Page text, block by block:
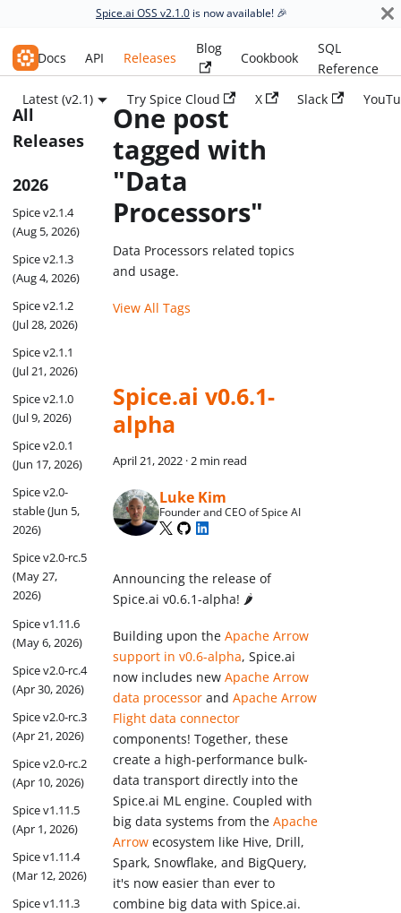
Spice.ai OSS v2.1.0 is now available! 🎉
Spice.ai OSS
Docs API Releases
Blog
Cookbook
SQL
Reference
Latest (v2.1)
Try Spice Cloud X Slack
All
Releases
2026
Spice v2.1.4
(Aug 5, 2026)
Spice v2.1.3
(Aug 4, 2026)
Spice v2.1.2
(Jul 28, 2026)
Spice v2.1.1
(Jul 21, 2026)
Spice v2.1.0
(Jul 9, 2026)
Spice v2.0.1
(Jun 17, 2026)
Spice v2.0-
stable (Jun 5,
2026)
Spice v2.0-rc.5
(May 27,
2026)
Spice v1.11.6
(May 6, 2026)
Spice v2.0-rc.4
(Apr 30, 2026)
Spice v2.0-rc.3
(Apr 21, 2026)
Spice v2.0-rc.2
(Apr 10, 2026)
Spice v1.11.5
(Apr 1, 2026)
Spice v1.11.4
(Mar 12, 2026)
Spice v1.11.3
One post
tagged with
"Data
Processors"
Data Processors related topics
and usage.
View All Tags
Spice.ai v0.6.1-
alpha
April 21, 2022 · 2 min read
Luke Kim
Founder and CEO of Spice AI
Announcing the release of
Spice.ai v0.6.1-alpha! 🌶
Building upon theApache Arrow
support in v0.6-alpha, Spice.ai
now includes newApache Arrow
data processor andApache Arrow
Flight data connector
components! Together, these
create a high-performance bulk-
data transport directly into the
Spice.ai ML engine. Coupled with
big data systems from theApache
Arrow ecosystem like Hive, Drill,
Spark, Snowflake, and BigQuery,
it's now easier than ever to
combine big data with Spice.ai.